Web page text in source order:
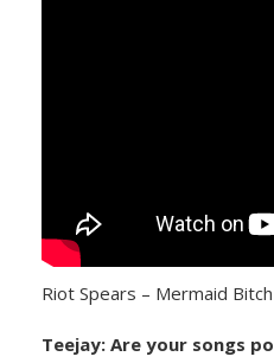
Riot Spears – Mermaid
Teejay: Are your songs